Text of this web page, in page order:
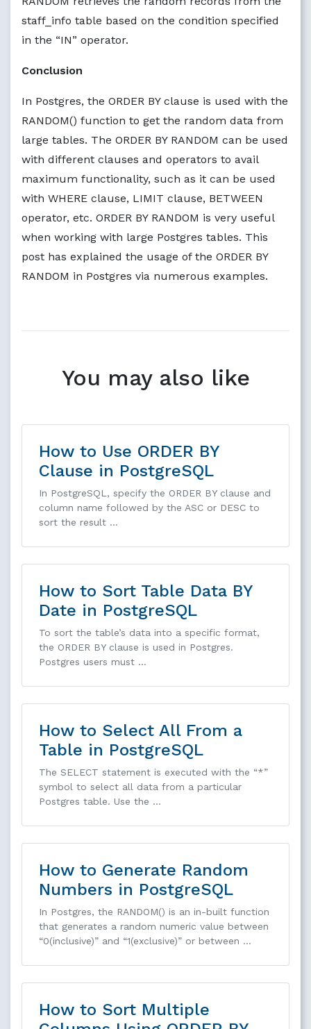
staff_info table based on the condition specified
in the “IN” operator.
Conclusion
In Postgres, the ORDER BY clause is used with the
RANDOM() function to get the random data from
large tables. The ORDER BY RANDOM can be used
with different clauses and operators to avail
maximum functionality, such as it can be used
with WHERE clause, LIMIT clause, BETWEEN
operator, etc. ORDER BY RANDOM is very useful
when working with large Postgres tables. This
post has explained the usage of the ORDER BY
RANDOM in Postgres via numerous examples.
You may also like
How to Use ORDER BY
Clause in PostgreSQL
In PostgreSQL, specify the ORDER BY clause and
column name followed by the ASC or DESC to
sort the result …
How to Sort Table Data BY
Date in PostgreSQL
To sort the table’s data into a specific format,
the ORDER BY clause is used in Postgres.
Postgres users must …
How to Select All From a
Table in PostgreSQL
The SELECT statement is executed with the “*”
symbol to select all data from a particular
Postgres table. Use the …
How to Generate Random
Numbers in PostgreSQL
In Postgres, the RANDOM() is an in-built function
that generates a random numeric value between
“0(inclusive)” and “1(exclusive)” or between …
How to Sort Multiple